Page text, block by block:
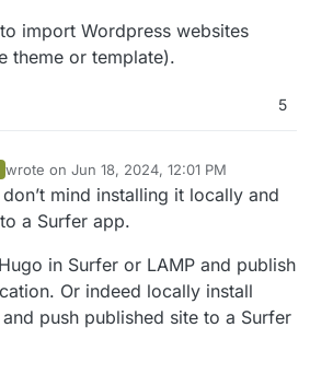
import Wordpress websites
theme or template).
5
wrote on Jun 18, 2024, 12:01 PM
last edited by
mind installing it locally and
a Surfer app.
in Surfer or LAMP and publish
Or indeed locally install
push published site to a Surfer